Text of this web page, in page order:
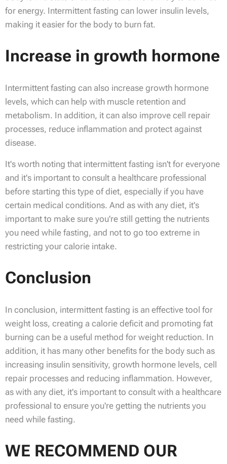
for energy. Intermittent fasting can lower insulin levels,
making it easier for the body to burn fat.
Increase in growth hormone
Intermittent fasting can also increase growth hormone
levels, which can help with muscle retention and
metabolism. In addition, it can also improve cell repair
processes, reduce inflammation and protect against
disease.
It's worth noting that intermittent fasting isn't for everyone
and it's important to consult a healthcare professional
before starting this type of diet, especially if you have
certain medical conditions. And as with any diet, it's
important to make sure you're still getting the nutrients
you need while fasting, and not to go too extreme in
restricting your calorie intake.
Conclusion
In conclusion, intermittent fasting is an effective tool for
weight loss, creating a calorie deficit and promoting fat
burning can be a useful method for weight reduction. In
addition, it has many other benefits for the body such as
increasing insulin sensitivity, growth hormone levels, cell
repair processes and reducing inflammation. However,
as with any diet, it's important to consult with a healthcare
professional to ensure you're getting the nutrients you
need while fasting.
WE RECOMMEND OUR